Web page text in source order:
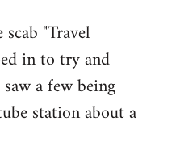
"Travel
in to try and
a few being
station about a